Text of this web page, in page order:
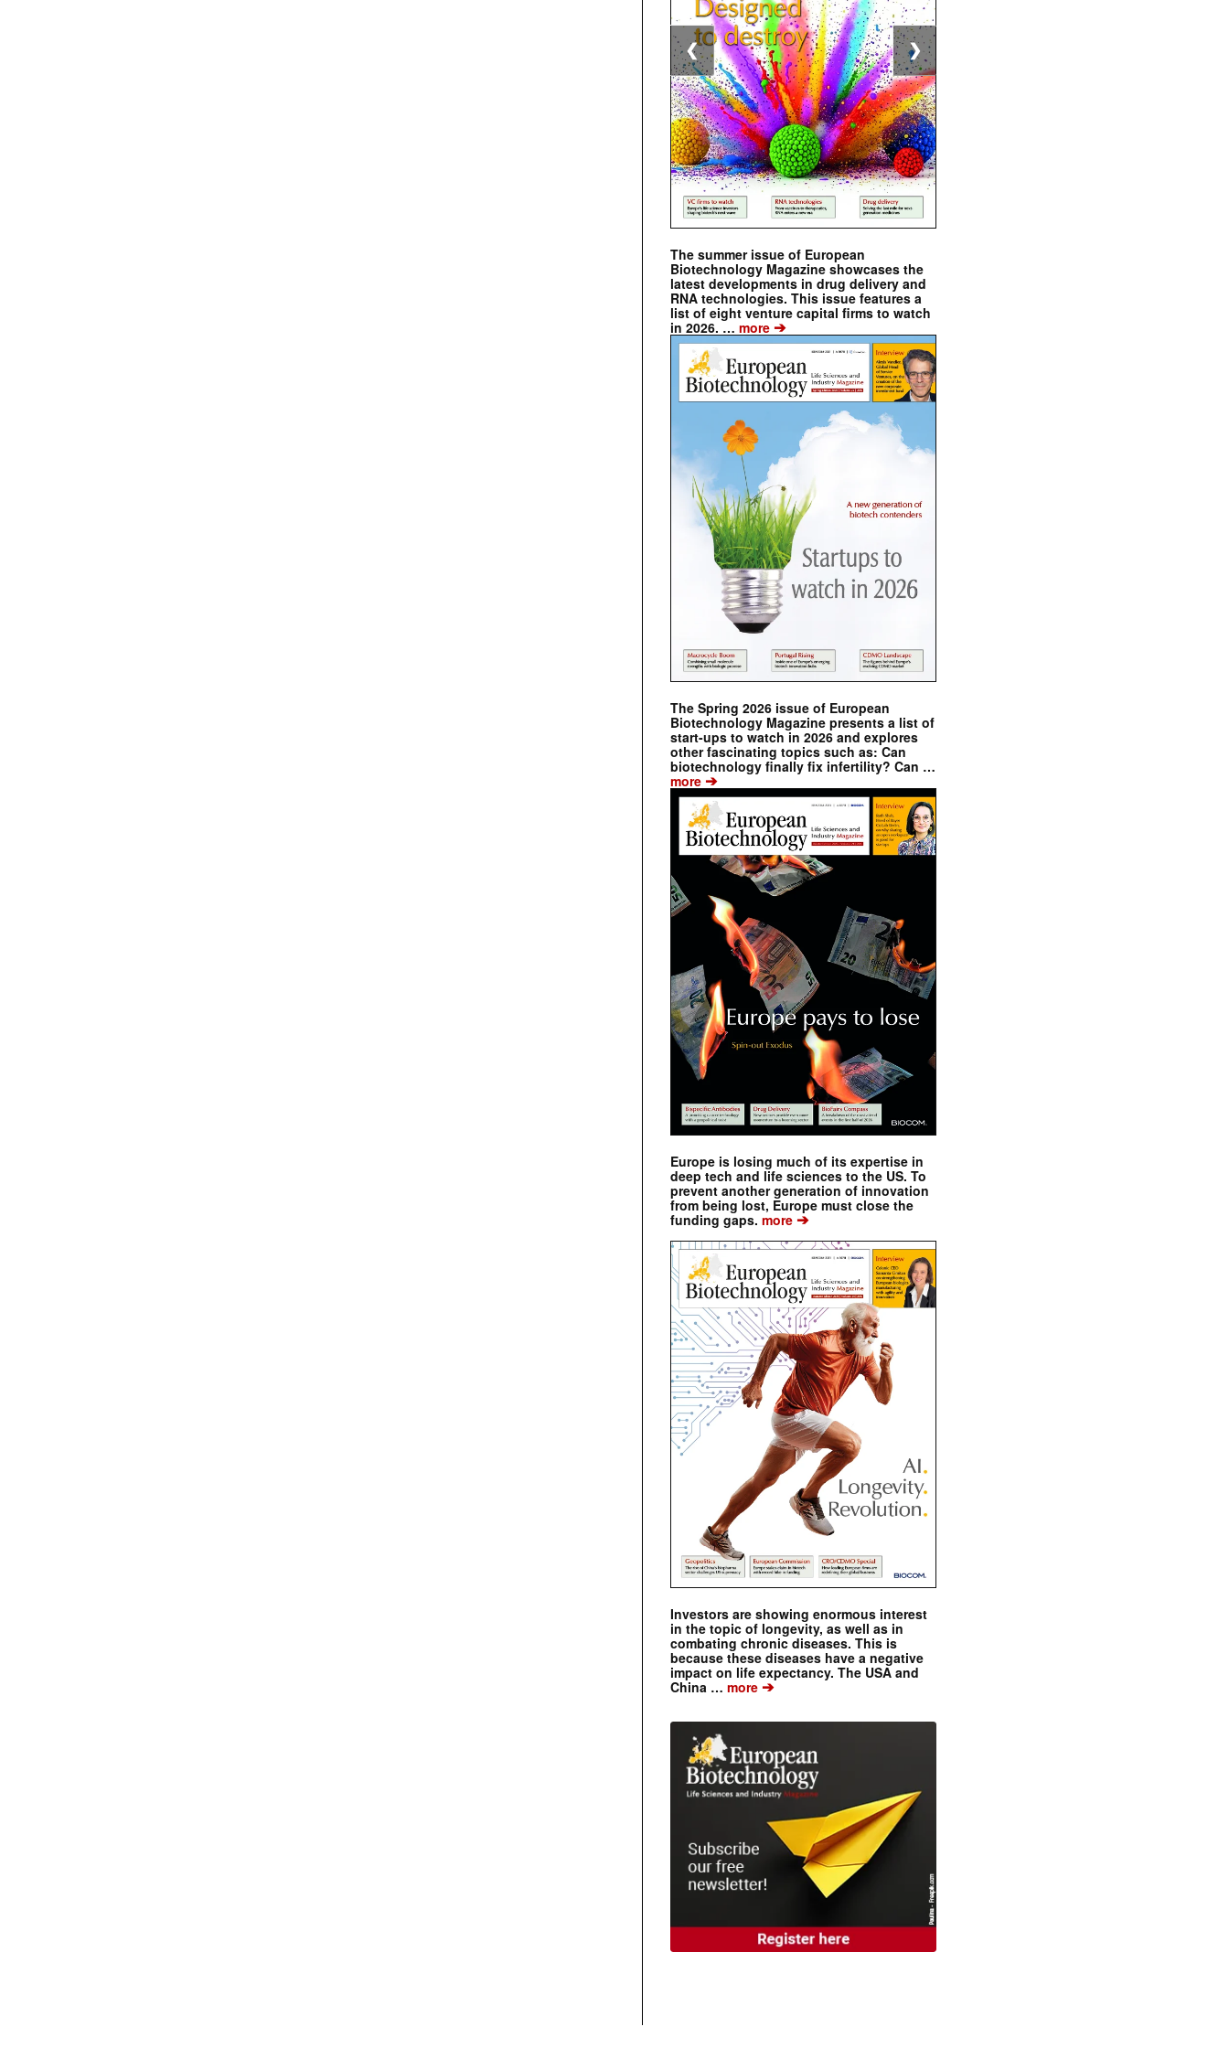
The summer issue of European
Biotechnology Magazine showcases the
latest developments in drug delivery and
RNA technologies. This issue features a
list of eight venture capital firms to watch
in 2026. … more ➔
The Spring 2026 issue of European
Biotechnology Magazine presents a list of
start-ups to watch in 2026 and explores
other fascinating topics such as: Can
biotechnology finally fix infertility? Can …
more ➔
Europe is losing much of its expertise in
deep tech and life sciences to the US. To
prevent another generation of innovation
from being lost, Europe must close the
funding gaps. more ➔
Investors are showing enormous interest
in the topic of longevity, as well as in
combating chronic diseases. This is
because these diseases have a negative
impact on life expectancy. The USA and
China … more ➔
❮ ❯